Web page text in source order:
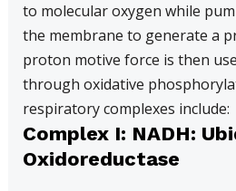
to molecular oxygen while
the membrane to generate a
proton motive force is then
through oxidative
respiratory complexes include:
Complex I: NADH:
Oxidoreductase